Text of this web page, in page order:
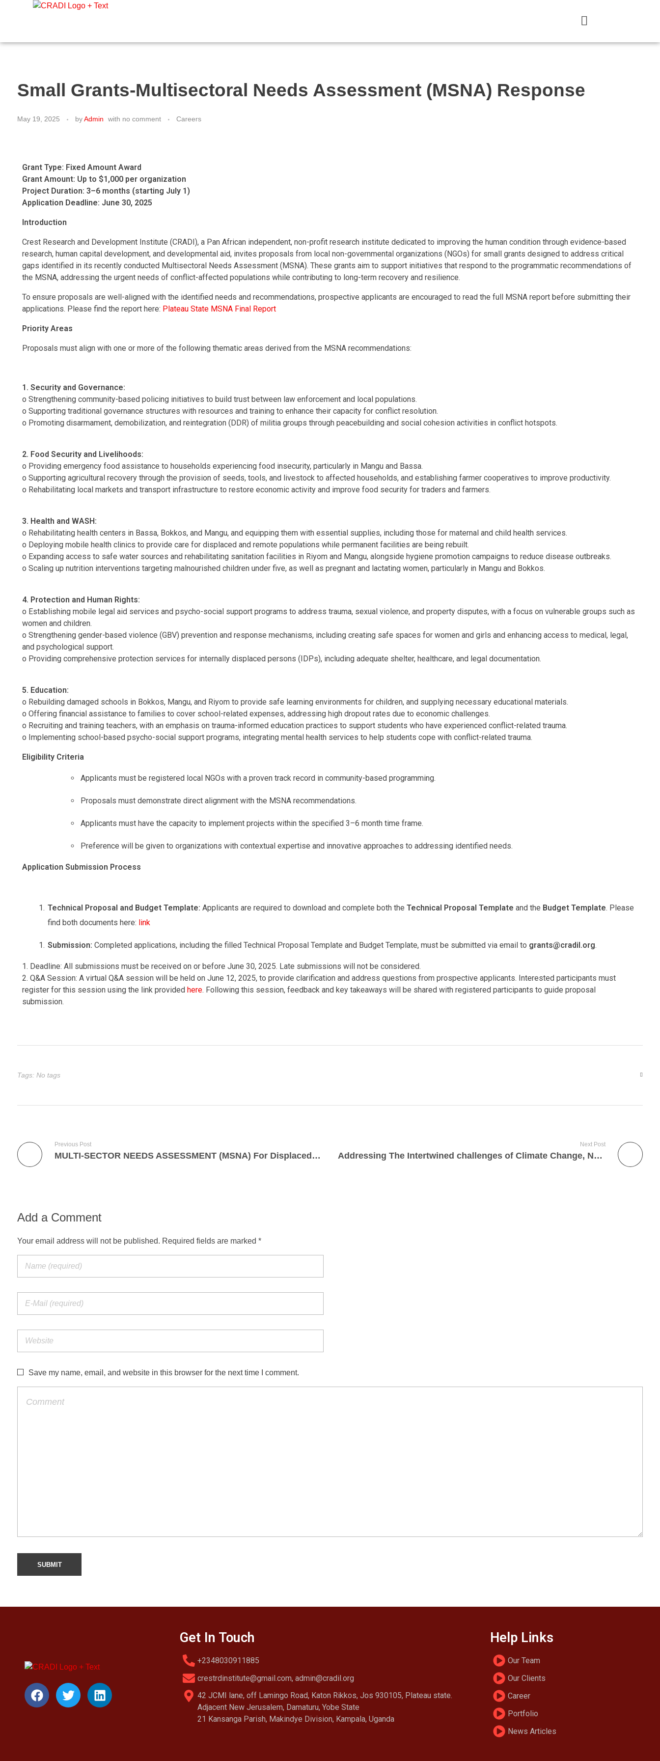
Small Grants-Multisectoral Needs Assessment (MSNA) Response
May 19, 2025 byAdmin with no comment Careers
Grant Type: Fixed Amount Award
Grant Amount: Up to $1,000 per organization
Project Duration: 3–6 months (starting July 1)
Application Deadline: June 30, 2025
Introduction
Crest Research and Development Institute (CRADI), a Pan African independent, non-profit research institute dedicated to improving the human condition through evidence-based
research, human capital development, and developmental aid, invites proposals from local non-governmental organizations (NGOs) for small grants designed to address critical
gaps identified in its recently conducted Multisectoral Needs Assessment (MSNA). These grants aim to support initiatives that respond to the programmatic recommendations of
the MSNA, addressing the urgent needs of conflict-affected populations while contributing to long-term recovery and resilience.
To ensure proposals are well-aligned with the identified needs and recommendations, prospective applicants are encouraged to read the full MSNA report before submitting their
applications. Please find the report here: Plateau State MSNA Final Report
Priority Areas
Proposals must align with one or more of the following thematic areas derived from the MSNA recommendations:
1. Security and Governance:
o Strengthening community-based policing initiatives to build trust between law enforcement and local populations.
o Supporting traditional governance structures with resources and training to enhance their capacity for conflict resolution.
o Promoting disarmament, demobilization, and reintegration (DDR) of militia groups through peacebuilding and social cohesion activities in conflict hotspots.
2. Food Security and Livelihoods:
o Providing emergency food assistance to households experiencing food insecurity, particularly in Mangu and Bassa.
o Supporting agricultural recovery through the provision of seeds, tools, and livestock to affected households, and establishing farmer cooperatives to improve productivity.
o Rehabilitating local markets and transport infrastructure to restore economic activity and improve food security for traders and farmers.
3. Health and WASH:
o Rehabilitating health centers in Bassa, Bokkos, and Mangu, and equipping them with essential supplies, including those for maternal and child health services.
o Deploying mobile health clinics to provide care for displaced and remote populations while permanent facilities are being rebuilt.
o Expanding access to safe water sources and rehabilitating sanitation facilities in Riyom and Mangu, alongside hygiene promotion campaigns to reduce disease outbreaks.
o Scaling up nutrition interventions targeting malnourished children under five, as well as pregnant and lactating women, particularly in Mangu and Bokkos.
4. Protection and Human Rights:
o Establishing mobile legal aid services and psycho-social support programs to address trauma, sexual violence, and property disputes, with a focus on vulnerable groups such as
women and children.
o Strengthening gender-based violence (GBV) prevention and response mechanisms, including creating safe spaces for women and girls and enhancing access to medical, legal,
and psychological support.
o Providing comprehensive protection services for internally displaced persons (IDPs), including adequate shelter, healthcare, and legal documentation.
5. Education:
o Rebuilding damaged schools in Bokkos, Mangu, and Riyom to provide safe learning environments for children, and supplying necessary educational materials.
o Offering financial assistance to families to cover school-related expenses, addressing high dropout rates due to economic challenges.
o Recruiting and training teachers, with an emphasis on trauma-informed education practices to support students who have experienced conflict-related trauma.
o Implementing school-based psycho-social support programs, integrating mental health services to help students cope with conflict-related trauma.
Eligibility Criteria
Applicants must be registered local NGOs with a proven track record in community-based programming.
Proposals must demonstrate direct alignment with the MSNA recommendations.
Applicants must have the capacity to implement projects within the specified 3–6 month time frame.
Preference will be given to organizations with contextual expertise and innovative approaches to addressing identified needs.
Application Submission Process
Technical Proposal and Budget Template: Applicants are required to download and complete both the Technical Proposal Template and the Budget Template. Please
find both documents here: link
Submission: Completed applications, including the filled Technical Proposal Template and Budget Template, must be submitted via email to grants@cradil.org.
1. Deadline: All submissions must be received on or before June 30, 2025. Late submissions will not be considered.
2. Q&A Session: A virtual Q&A session will be held on June 12, 2025, to provide clarification and address questions from prospective applicants. Interested participants must
register for this session using the link provided here. Following this session, feedback and key takeaways will be shared with registered participants to guide proposal
submission.
Tags: No tags
Previous Post
MULTI-SECTOR NEEDS ASSESSMENT (MSNA) For Displaced Women, Girls and Boys in Barkin Ladi, Bassa Bokkos, Mangu and Riyom Local Government Areas in Plateau State, North Central, Nigeria.
Next Post
Addressing The Intertwined challenges of Climate Change, Natural Resource-based Conflicts, and Social Vulnerability in Plateau State, Nigeria.
Add a Comment
Your email address will not be published. Required fields are marked *
Save my name, email, and website in this browser for the next time I comment.
Get In Touch
+2348030911885
crestrdinstitute@gmail.com, admin@cradil.org
42 JCMI lane, off Lamingo Road, Katon Rikkos, Jos 930105, Plateau state.
Adjacent New Jerusalem, Damaturu, Yobe State
21 Kansanga Parish, Makindye Division, Kampala, Uganda
Help Links
Our Team
Our Clients
Career
Portfolio
News Articles